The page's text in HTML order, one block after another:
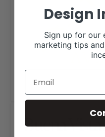
Buena
Design
Sign up for our
marketing tips